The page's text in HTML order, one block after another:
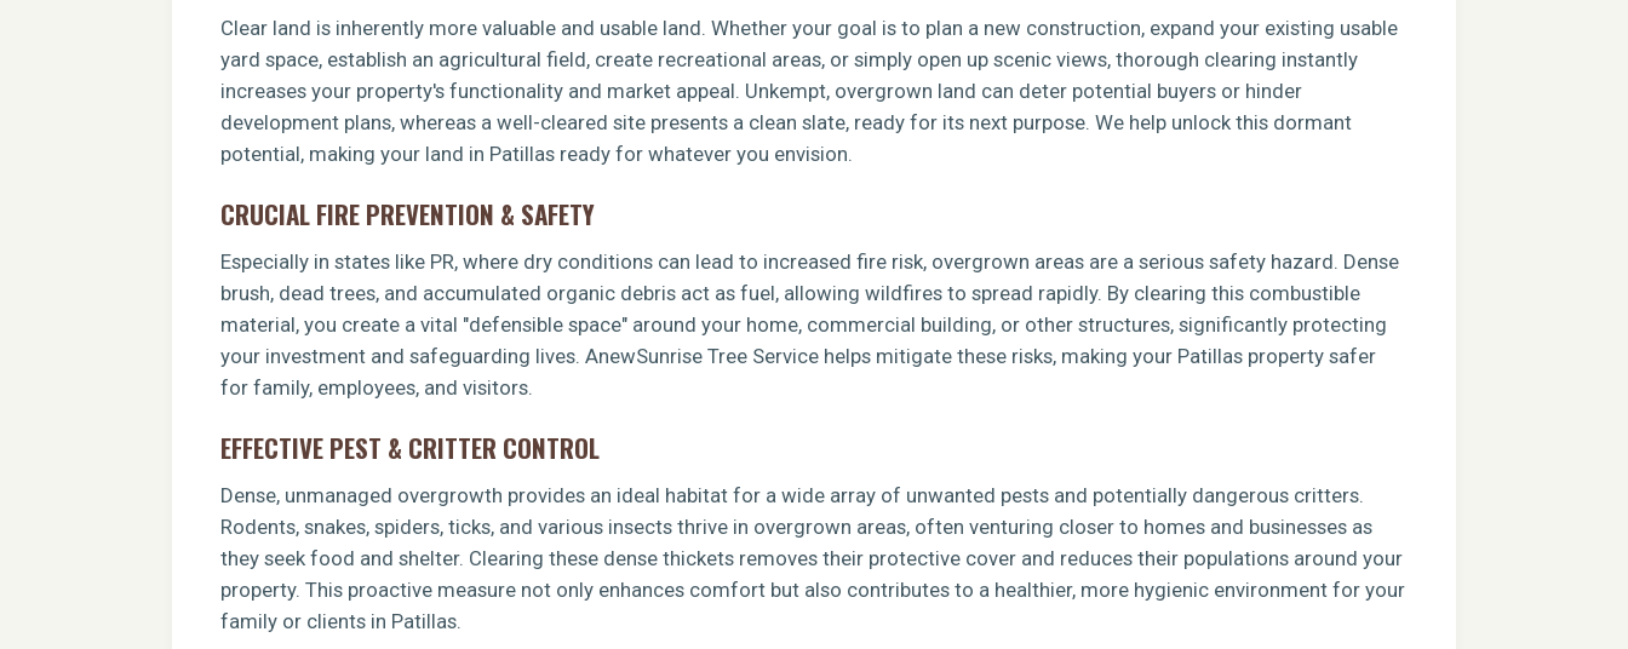
Clear land is inherently more valuable and usable land. Whether your goal is to plan a new construction, expand your existing usable
yard space, establish an agricultural field, create recreational areas, or simply open up scenic views, thorough clearing instantly
increases your property's functionality and market appeal. Unkempt, overgrown land can deter potential buyers or hinder
development plans, whereas a well-cleared site presents a clean slate, ready for its next purpose. We help unlock this dormant
potential, making your land in Patillas ready for whatever you envision.
CRUCIAL FIRE PREVENTION & SAFETY
Especially in states like PR, where dry conditions can lead to increased fire risk, overgrown areas are a serious safety hazard. Dense
brush, dead trees, and accumulated organic debris act as fuel, allowing wildfires to spread rapidly. By clearing this combustible
material, you create a vital "defensible space" around your home, commercial building, or other structures, significantly protecting
your investment and safeguarding lives. AnewSunrise Tree Service helps mitigate these risks, making your Patillas property safer
for family, employees, and visitors.
EFFECTIVE PEST & CRITTER CONTROL
Dense, unmanaged overgrowth provides an ideal habitat for a wide array of unwanted pests and potentially dangerous critters.
Rodents, snakes, spiders, ticks, and various insects thrive in overgrown areas, often venturing closer to homes and businesses as
they seek food and shelter. Clearing these dense thickets removes their protective cover and reduces their populations around your
property. This proactive measure not only enhances comfort but also contributes to a healthier, more hygienic environment for your
family or clients in Patillas.